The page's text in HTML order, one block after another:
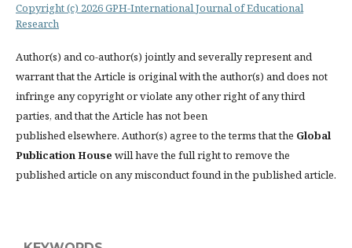
Copyright (c) 2026 GPH-International Journal of Educational
Research
Author(s) and co-author(s) jointly and severally represent and
warrant that the Article is original with the author(s) and does not
infringe any copyright or violate any other right of any third
parties, and that the Article has not been
published elsewhere. Author(s) agree to the terms that the Global
Publication House will have the full right to remove the
published article on any misconduct found in the published article.